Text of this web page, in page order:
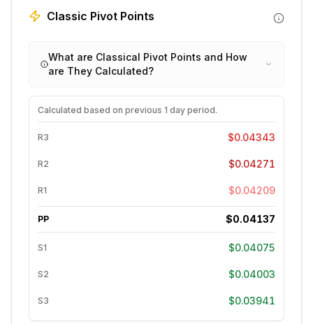
Classic Pivot Points
What are Classical Pivot Points and How
are They Calculated?
Calculated based on previous 1 day period.
R3 $0.04343
R2 $0.04271
R1 $0.04209
PP $0.04137
S1 $0.04075
S2 $0.04003
S3 $0.03941